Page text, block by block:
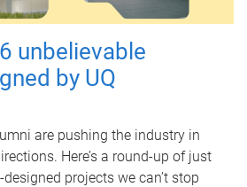
unbelievable
by UQ
are pushing the industry in
Here’s a round-up of just
projects we can’t stop